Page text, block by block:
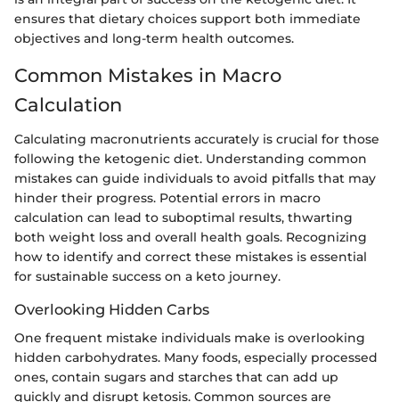
ensures that dietary choices support both immediate
objectives and long-term health outcomes.
Common Mistakes in Macro
Calculation
Calculating macronutrients accurately is crucial for those
following the ketogenic diet. Understanding common
mistakes can guide individuals to avoid pitfalls that may
hinder their progress. Potential errors in macro
calculation can lead to suboptimal results, thwarting
both weight loss and overall health goals. Recognizing
how to identify and correct these mistakes is essential
for sustainable success on a keto journey.
Overlooking Hidden Carbs
One frequent mistake individuals make is overlooking
hidden carbohydrates. Many foods, especially processed
ones, contain sugars and starches that can add up
quickly and disrupt ketosis. Common sources are